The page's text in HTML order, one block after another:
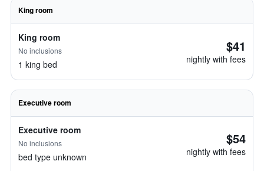
King room
King room
No inclusions
1 king bed
$41
nightly with fees
Executive room
Executive room
No inclusions
bed type unknown
$54
nightly with fees